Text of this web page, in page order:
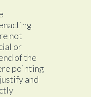
not
or
of the
pointing
and